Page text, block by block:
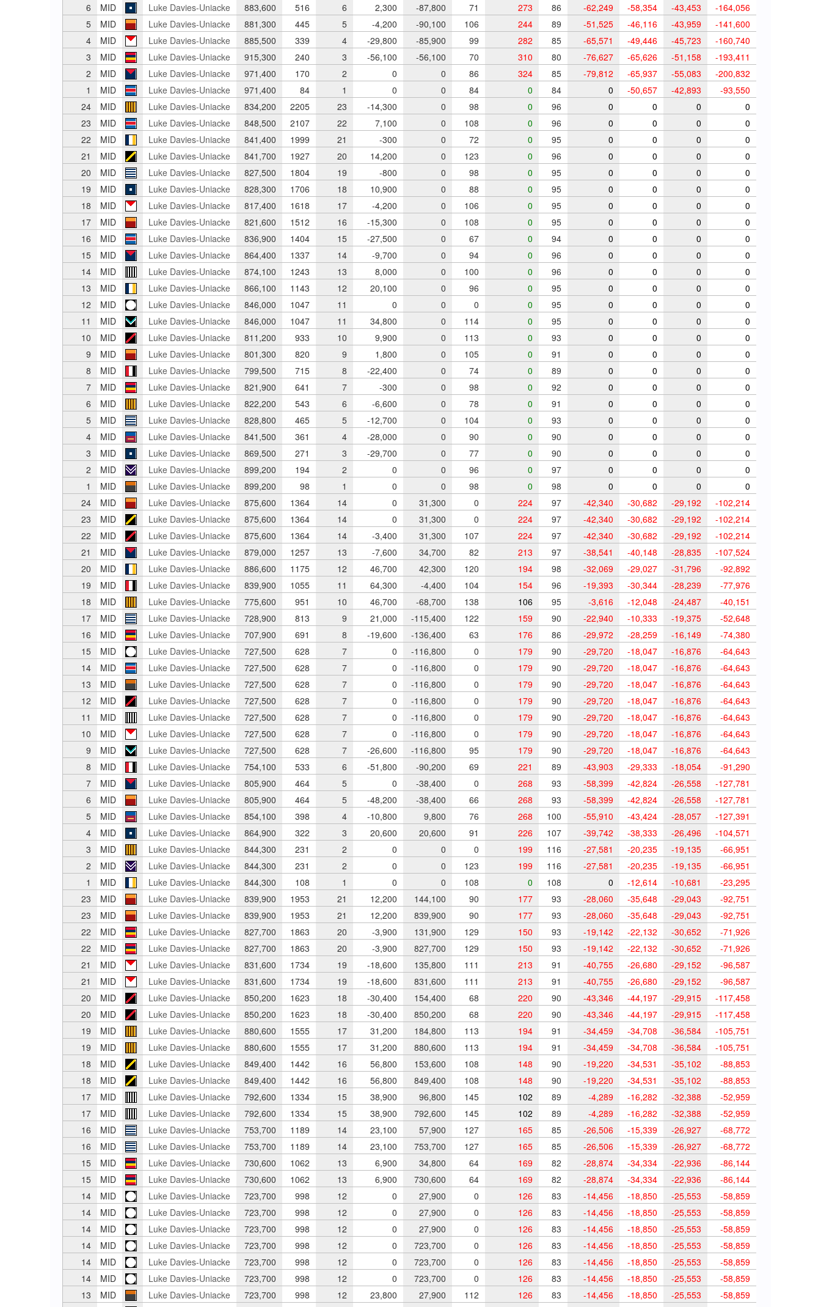
6
MID Luke Davies-Uniacke 883,600 516 6 2,300 -87,800 71 273 86 -62,249 -58,354 -43,453
-164,056
5
MID Luke Davies-Uniacke 881,300 445 5 -4,200 -90,100 106 244 89 -51,525 -46,116 -43,959
-141,600
4
MID Luke Davies-Uniacke 885,500 339 4 -29,800 -85,900 99 282 85 -65,571 -49,446 -45,723
-160,740
3
MID Luke Davies-Uniacke 915,300 240 3 -56,100 -56,100 70 310 80 -76,627 -65,626 -51,158
-193,411
2
MID Luke Davies-Uniacke 971,400 170 2 0 0 86 324 85 -79,812 -65,937 -55,083
-200,832
1
MID Luke Davies-Uniacke 971,400 84 1 0 0 84 0 84 0 -50,657 -42,893
-93,550
24
MID Luke Davies-Uniacke 834,200 2205 23 -14,300 0 98 0 96 0 0 0
0
23
MID Luke Davies-Uniacke 848,500 2107 22 7,100 0 108 0 96 0 0 0
0
22
MID Luke Davies-Uniacke 841,400 1999 21 -300 0 72 0 95 0 0 0
0
21
MID Luke Davies-Uniacke 841,700 1927 20 14,200 0 123 0 96 0 0 0
0
20
MID Luke Davies-Uniacke 827,500 1804 19 -800 0 98 0 95 0 0 0
0
19
MID Luke Davies-Uniacke 828,300 1706 18 10,900 0 88 0 95 0 0 0
0
18
MID Luke Davies-Uniacke 817,400 1618 17 -4,200 0 106 0 95 0 0 0
0
17
MID Luke Davies-Uniacke 821,600 1512 16 -15,300 0 108 0 95 0 0 0
0
16
MID Luke Davies-Uniacke 836,900 1404 15 -27,500 0 67 0 94 0 0 0
0
15
MID Luke Davies-Uniacke 864,400 1337 14 -9,700 0 94 0 96 0 0 0
0
14
MID Luke Davies-Uniacke 874,100 1243 13 8,000 0 100 0 96 0 0 0
0
13
MID Luke Davies-Uniacke 866,100 1143 12 20,100 0 96 0 95 0 0 0
0
12
MID Luke Davies-Uniacke 846,000 1047 11 0 0 0 0 95 0 0 0
0
11
MID Luke Davies-Uniacke 846,000 1047 11 34,800 0 114 0 95 0 0 0
0
10
MID Luke Davies-Uniacke 811,200 933 10 9,900 0 113 0 93 0 0 0
0
9
MID Luke Davies-Uniacke 801,300 820 9 1,800 0 105 0 91 0 0 0
0
8
MID Luke Davies-Uniacke 799,500 715 8 -22,400 0 74 0 89 0 0 0
0
7
MID Luke Davies-Uniacke 821,900 641 7 -300 0 98 0 92 0 0 0
0
6
MID Luke Davies-Uniacke 822,200 543 6 -6,600 0 78 0 91 0 0 0
0
5
MID Luke Davies-Uniacke 828,800 465 5 -12,700 0 104 0 93 0 0 0
0
4
MID Luke Davies-Uniacke 841,500 361 4 -28,000 0 90 0 90 0 0 0
0
3
MID Luke Davies-Uniacke 869,500 271 3 -29,700 0 77 0 90 0 0 0
0
2
MID Luke Davies-Uniacke 899,200 194 2 0 0 96 0 97 0 0 0
0
1
MID Luke Davies-Uniacke 899,200 98 1 0 0 98 0 98 0 0 0
0
24
MID Luke Davies-Uniacke 875,600 1364 14 0 31,300 0 224 97 -42,340 -30,682 -29,192
-102,214
23
MID Luke Davies-Uniacke 875,600 1364 14 0 31,300 0 224 97 -42,340 -30,682 -29,192
-102,214
22
MID Luke Davies-Uniacke 875,600 1364 14 -3,400 31,300 107 224 97 -42,340 -30,682 -29,192
-102,214
21
MID Luke Davies-Uniacke 879,000 1257 13 -7,600 34,700 82 213 97 -38,541 -40,148 -28,835
-107,524
20
MID Luke Davies-Uniacke 886,600 1175 12 46,700 42,300 120 194 98 -32,069 -29,027 -31,796
-92,892
19
MID Luke Davies-Uniacke 839,900 1055 11 64,300 -4,400 104 154 96 -19,393 -30,344 -28,239
-77,976
18
MID Luke Davies-Uniacke 775,600 951 10 46,700 -68,700 138 106 95 -3,616 -12,048 -24,487
-40,151
17
MID Luke Davies-Uniacke 728,900 813 9 21,000 -115,400 122 159 90 -22,940 -10,333 -19,375
-52,648
16
MID Luke Davies-Uniacke 707,900 691 8 -19,600 -136,400 63 176 86 -29,972 -28,259 -16,149
-74,380
15
MID Luke Davies-Uniacke 727,500 628 7 0 -116,800 0 179 90 -29,720 -18,047 -16,876
-64,643
14
MID Luke Davies-Uniacke 727,500 628 7 0 -116,800 0 179 90 -29,720 -18,047 -16,876
-64,643
13
MID Luke Davies-Uniacke 727,500 628 7 0 -116,800 0 179 90 -29,720 -18,047 -16,876
-64,643
12
MID Luke Davies-Uniacke 727,500 628 7 0 -116,800 0 179 90 -29,720 -18,047 -16,876
-64,643
11
MID Luke Davies-Uniacke 727,500 628 7 0 -116,800 0 179 90 -29,720 -18,047 -16,876
-64,643
10
MID Luke Davies-Uniacke 727,500 628 7 0 -116,800 0 179 90 -29,720 -18,047 -16,876
-64,643
9
MID Luke Davies-Uniacke 727,500 628 7 -26,600 -116,800 95 179 90 -29,720 -18,047 -16,876
-64,643
8
MID Luke Davies-Uniacke 754,100 533 6 -51,800 -90,200 69 221 89 -43,903 -29,333 -18,054
-91,290
7
MID Luke Davies-Uniacke 805,900 464 5 0 -38,400 0 268 93 -58,399 -42,824 -26,558
-127,781
6
MID Luke Davies-Uniacke 805,900 464 5 -48,200 -38,400 66 268 93 -58,399 -42,824 -26,558
-127,781
5
MID Luke Davies-Uniacke 854,100 398 4 -10,800 9,800 76 268 100 -55,910 -43,424 -28,057
-127,391
4
MID Luke Davies-Uniacke 864,900 322 3 20,600 20,600 91 226 107 -39,742 -38,333 -26,496
-104,571
3
MID Luke Davies-Uniacke 844,300 231 2 0 0 0 199 116 -27,581 -20,235 -19,135
-66,951
2
MID Luke Davies-Uniacke 844,300 231 2 0 0 123 199 116 -27,581 -20,235 -19,135
-66,951
1
MID Luke Davies-Uniacke 844,300 108 1 0 0 108 0 108 0 -12,614 -10,681
-23,295
23
MID Luke Davies-Uniacke 839,900 1953 21 12,200 144,100 90 177 93 -28,060 -35,648 -29,043
-92,751
23
MID Luke Davies-Uniacke 839,900 1953 21 12,200 839,900 90 177 93 -28,060 -35,648 -29,043
-92,751
22
MID Luke Davies-Uniacke 827,700 1863 20 -3,900 131,900 129 150 93 -19,142 -22,132 -30,652
-71,926
22
MID Luke Davies-Uniacke 827,700 1863 20 -3,900 827,700 129 150 93 -19,142 -22,132 -30,652
-71,926
21
MID Luke Davies-Uniacke 831,600 1734 19 -18,600 135,800 111 213 91 -40,755 -26,680 -29,152
-96,587
21
MID Luke Davies-Uniacke 831,600 1734 19 -18,600 831,600 111 213 91 -40,755 -26,680 -29,152
-96,587
20
MID Luke Davies-Uniacke 850,200 1623 18 -30,400 154,400 68 220 90 -43,346 -44,197 -29,915
-117,458
20
MID Luke Davies-Uniacke 850,200 1623 18 -30,400 850,200 68 220 90 -43,346 -44,197 -29,915
-117,458
19
MID Luke Davies-Uniacke 880,600 1555 17 31,200 184,800 113 194 91 -34,459 -34,708 -36,584
-105,751
19
MID Luke Davies-Uniacke 880,600 1555 17 31,200 880,600 113 194 91 -34,459 -34,708 -36,584
-105,751
18
MID Luke Davies-Uniacke 849,400 1442 16 56,800 153,600 108 148 90 -19,220 -34,531 -35,102
-88,853
18
MID Luke Davies-Uniacke 849,400 1442 16 56,800 849,400 108 148 90 -19,220 -34,531 -35,102
-88,853
17
MID Luke Davies-Uniacke 792,600 1334 15 38,900 96,800 145 102 89 -4,289 -16,282 -32,388
-52,959
17
MID Luke Davies-Uniacke 792,600 1334 15 38,900 792,600 145 102 89 -4,289 -16,282 -32,388
-52,959
16
MID Luke Davies-Uniacke 753,700 1189 14 23,100 57,900 127 165 85 -26,506 -15,339 -26,927
-68,772
16
MID Luke Davies-Uniacke 753,700 1189 14 23,100 753,700 127 165 85 -26,506 -15,339 -26,927
-68,772
15
MID Luke Davies-Uniacke 730,600 1062 13 6,900 34,800 64 169 82 -28,874 -34,334 -22,936
-86,144
15
MID Luke Davies-Uniacke 730,600 1062 13 6,900 730,600 64 169 82 -28,874 -34,334 -22,936
-86,144
14
MID Luke Davies-Uniacke 723,700 998 12 0 27,900 0 126 83 -14,456 -18,850 -25,553
-58,859
14
MID Luke Davies-Uniacke 723,700 998 12 0 27,900 0 126 83 -14,456 -18,850 -25,553
-58,859
14
MID Luke Davies-Uniacke 723,700 998 12 0 27,900 0 126 83 -14,456 -18,850 -25,553
-58,859
14
MID Luke Davies-Uniacke 723,700 998 12 0 723,700 0 126 83 -14,456 -18,850 -25,553
-58,859
14
MID Luke Davies-Uniacke 723,700 998 12 0 723,700 0 126 83 -14,456 -18,850 -25,553
-58,859
14
MID Luke Davies-Uniacke 723,700 998 12 0 723,700 0 126 83 -14,456 -18,850 -25,553
-58,859
13
MID Luke Davies-Uniacke 723,700 998 12 23,800 27,900 112 126 83 -14,456 -18,850 -25,553
-58,859